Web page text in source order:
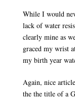
While I would
lack of water
clearly mine as
graced my wrist
my birth year
Again, nice
the the title of a